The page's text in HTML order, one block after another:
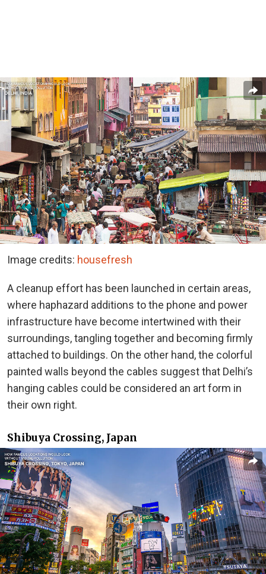
Image credits: housefresh
A cleanup effort has been launched in certain areas,
where haphazard additions to the phone and power
infrastructure have become intertwined with their
surroundings, tangling together and becoming firmly
attached to buildings. On the other hand, the colorful
painted walls beyond the cables suggest that Delhi’s
hanging cables could be considered an art form in
their own right.
Shibuya Crossing, Japan